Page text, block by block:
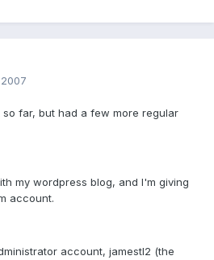
far, but had a few more regular
my wordpress blog, and I'm giving
account.
account, jamestl2 (the